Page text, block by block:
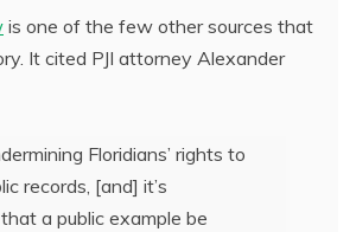
is one of the few other sources that
It cited PJI attorney Alexander
Floridians’ rights to
records, [and] it’s
a public example be